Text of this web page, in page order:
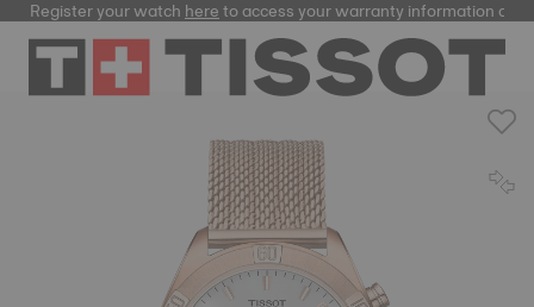
Register your watchhereto access your warranty information and